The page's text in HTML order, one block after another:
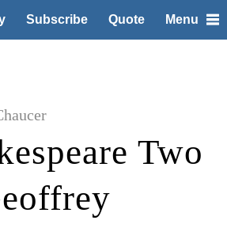
Subscribe Quote Menu
Two